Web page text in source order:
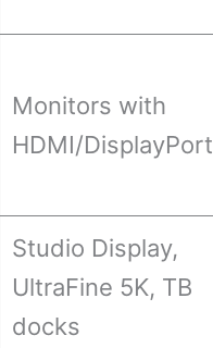
Monitors with
HDMI/DisplayPort
Studio Display,
UltraFine 5K, TB
docks